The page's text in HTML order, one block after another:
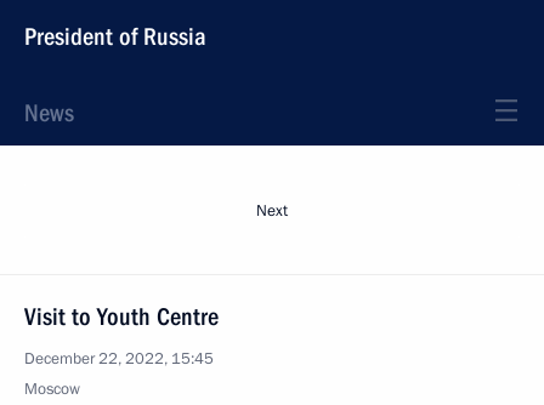
President of Russia
News
Next
Visit to Youth Centre
December 22, 2022, 15:45
Moscow